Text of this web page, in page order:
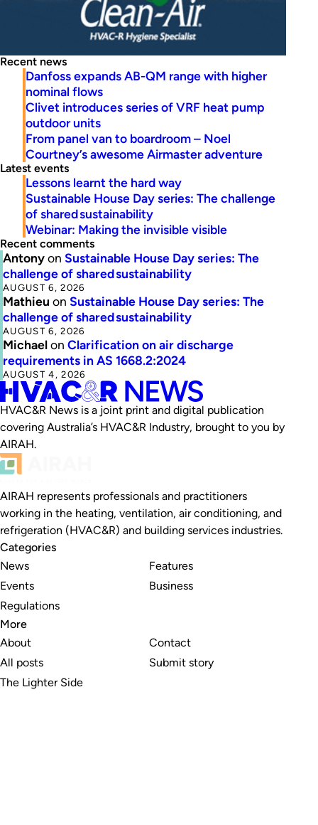
Recent news
Danfoss expands AB-QM range with higher
nominal flows
Clivet introduces series of VRF heat pump
outdoor units
From panel van to boardroom – Noel
Courtney’s awesome Airmaster adventure
Latest events
Lessons learnt the hard way
Sustainable House Day series: The challenge
of shared sustainability
Webinar: Making the invisible visible
Recent comments
Antonyon Sustainable House Day series: The
challenge of shared sustainability
AUGUST 6, 2026
Mathieu on Sustainable House Day series: The
challenge of shared sustainability
AUGUST 6, 2026
Michaelon Clarification on air discharge
requirements in AS 1668.2:2024
AUGUST 4, 2026
HVAC&R News is a joint print and digital publication
covering Australia’s HVAC&R Industry, brought to you by
AIRAH.
AIRAH represents professionals and practitioners
working in the heating, ventilation, air conditioning, and
refrigeration (HVAC&R) and building services industries.
Categories
News
Events
Regulations
Features
Business
More
About
All posts
The Lighter Side
Contact
Submit story